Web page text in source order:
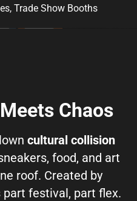
, Trade Show Booths
Chaos
cultural collision
food, and art
roof. Created by
part festival, part flex.
A HIGH-FIVE